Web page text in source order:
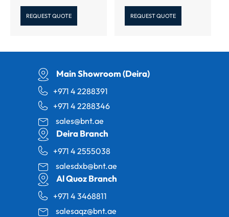
REQUEST QUOTE REQUEST QUOTE
Main Showroom (Deira)
+971 4 2288391
+971 4 2288346
sales@bnt.ae
Deira Branch
+971 4 2555038
salesdxb@bnt.ae
Al Quoz Branch
+971 4 3468811
salesaqz@bnt.ae